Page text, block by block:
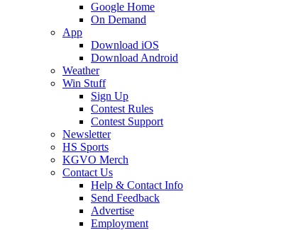
Google Home
On Demand
App
Download iOS
Download Android
Weather
Win Stuff
Sign Up
Contest Rules
Contest Support
Newsletter
HS Sports
KGVO Merch
Contact Us
Help & Contact Info
Send Feedback
Advertise
Employment